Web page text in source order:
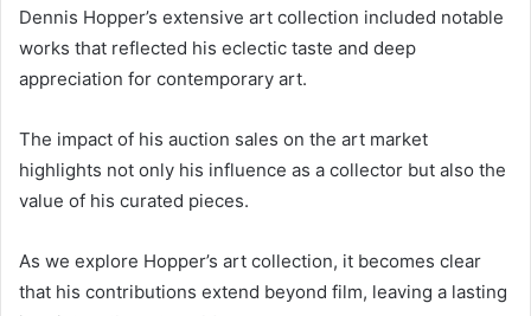
Dennis Hopper’s extensive art collection included notable
works that reflected his eclectic taste and deep
appreciation for contemporary art.
The impact of his auction sales on the art market
highlights not only his influence as a collector but also the
value of his curated pieces.
As we explore Hopper’s art collection, it becomes clear
that his contributions extend beyond film, leaving a lasting